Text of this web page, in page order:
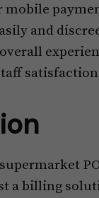
mobile
and
a billing